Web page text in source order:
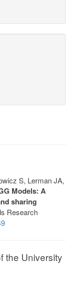
S, Lerman JA,
Models: A
sharing
Research
the University